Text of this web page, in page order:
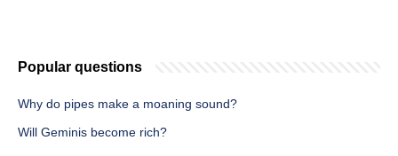
Popular questions
Why do pipes make a moaning sound?
Will Geminis become rich?